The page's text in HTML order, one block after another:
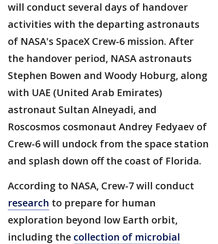
will conduct several days of handover
activities with the departing astronauts
of NASA's SpaceX Crew-6 mission. After
the handover period, NASA astronauts
Stephen Bowen and Woody Hoburg, along
with UAE (United Arab Emirates)
astronaut Sultan Alneyadi, and
Roscosmos cosmonaut Andrey Fedyaev of
Crew-6 will undock from the space station
and splash down off the coast of Florida.
According to NASA, Crew-7 will conduct
research to prepare for human
exploration beyond low Earth orbit,
including the collection of microbial